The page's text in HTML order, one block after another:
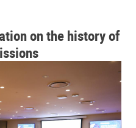
on the history of